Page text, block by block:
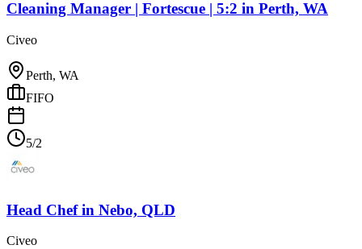
Cleaning Manager | Fortescue | 5:2 in Perth, WA
Civeo
Perth, WA
FIFO
5/2
Head Chefin Nebo, QLD
Civeo